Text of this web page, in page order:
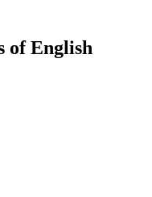
of English